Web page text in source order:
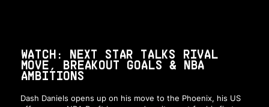
WATCH: NEXT STAR TALKS RIVAL
MOVE, BREAKOUT GOALS & NBA
AMBITIONS
Dash Daniels opens up on his move to the Phoenix, his US